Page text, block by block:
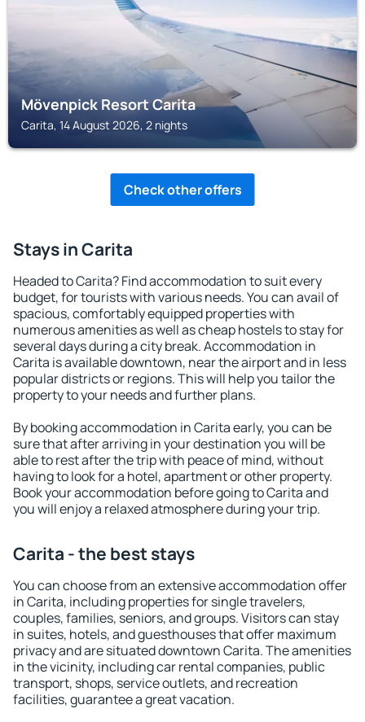
Mövenpick Resort Carita
Carita, 14 August 2026, 2 nights
Check other offers
Stays in Carita
Headed to Carita? Find accommodation to suit every
budget, for tourists with various needs. You can avail of
spacious, comfortably equipped properties with
numerous amenities as well as cheap hostels to stay for
several days during a city break. Accommodation in
Carita is available downtown, near the airport and in less
popular districts or regions. This will help you tailor the
property to your needs and further plans.
By booking accommodation in Carita early, you can be
sure that after arriving in your destination you will be
able to rest after the trip with peace of mind, without
having to look for a hotel, apartment or other property.
Book your accommodation before going to Carita and
you will enjoy a relaxed atmosphere during your trip.
Carita - the best stays
You can choose from an extensive accommodation offer
in Carita, including properties for single travelers,
couples, families, seniors, and groups. Visitors can stay
in suites, hotels, and guesthouses that offer maximum
privacy and are situated downtown Carita. The amenities
in the vicinity, including car rental companies, public
transport, shops, service outlets, and recreation
facilities, guarantee a great vacation.